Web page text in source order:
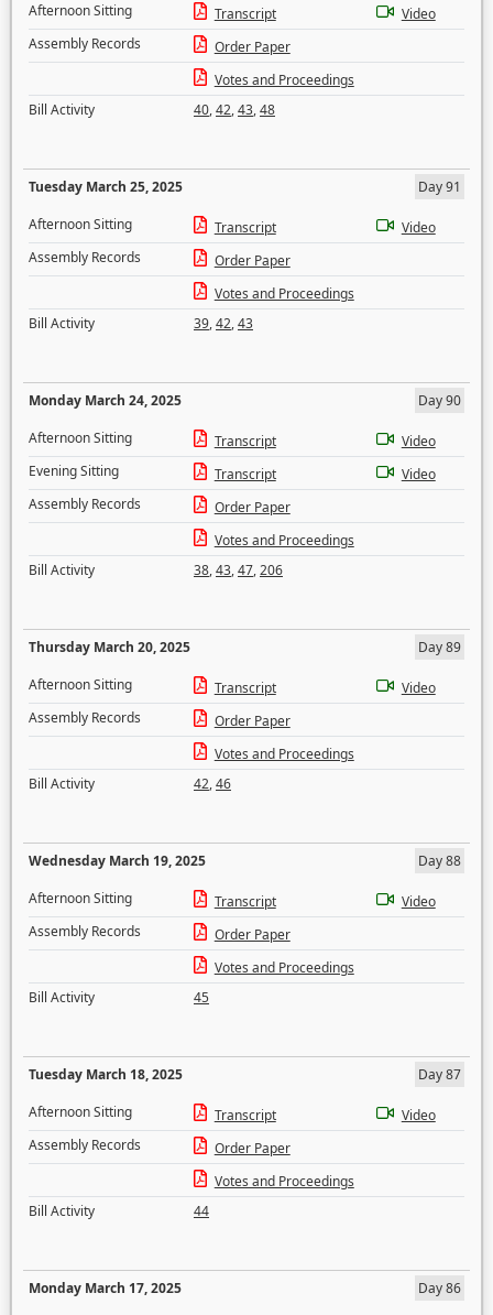
Afternoon Sitting
Transcript
Video
Assembly Records
Order Paper
Votes and Proceedings
Bill Activity
40,42,43,48
Tuesday March 25, 2025
Day 91
Afternoon Sitting
Transcript
Video
Assembly Records
Order Paper
Votes and Proceedings
Bill Activity
39,42,43
Monday March 24, 2025
Day 90
Afternoon Sitting
Transcript
Video
Evening Sitting
Transcript
Video
Assembly Records
Order Paper
Votes and Proceedings
Bill Activity
38,43,47,206
Thursday March 20, 2025
Day 89
Afternoon Sitting
Transcript
Video
Assembly Records
Order Paper
Votes and Proceedings
Bill Activity
42,46
Wednesday March 19, 2025
Day 88
Afternoon Sitting
Transcript
Video
Assembly Records
Order Paper
Votes and Proceedings
Bill Activity
45
Tuesday March 18, 2025
Day 87
Afternoon Sitting
Transcript
Video
Assembly Records
Order Paper
Votes and Proceedings
Bill Activity
44
Monday March 17, 2025
Day 86